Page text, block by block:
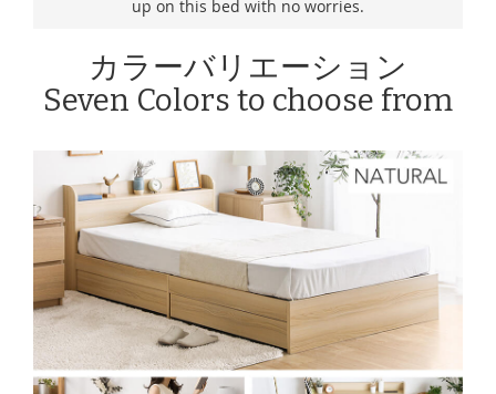
up on this bed with no worries.
カラーバリエーション
Seven Colors to choose from